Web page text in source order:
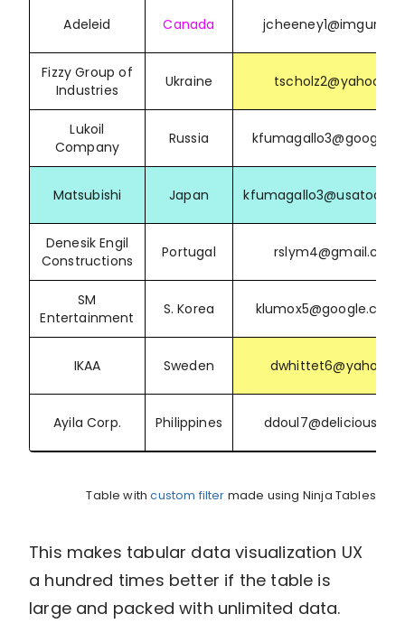
Adeleid Canada
Fizzy Group of
Industries
Ukraine tscholz2@yahoo.de
Lukoil
Company
Russia
Matsubishi Japan
Denesik Engil
Constructions
Portugal rslym4@gmail.com
SM
Entertainment
S. Korea
IKAA Sweden dwhittet6@yahoo.cz
Ayila Corp. Philippines
Table withcustom filter made using Ninja Tables
This makes tabular data visualization UX
a hundred times better if the table is
large and packed with unlimited data.